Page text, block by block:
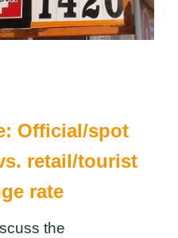
Official/spot
retail/tourist
rate
the